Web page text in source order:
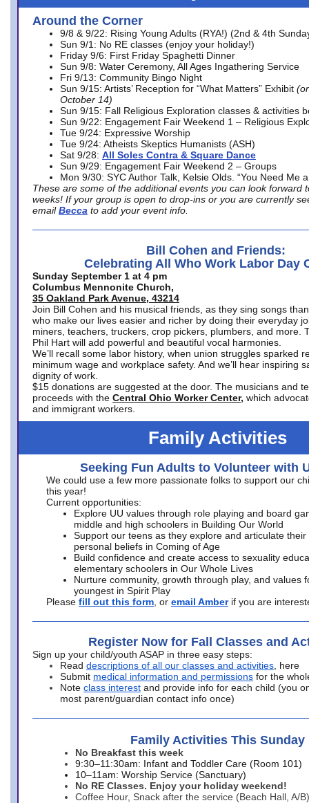
Around the Corner
9/8 & 9/22: Rising Young Adults (RYA!) (2nd & 4th
Sun 9/1: No RE classes (enjoy your holiday!)
Friday 9/6: First Friday Spaghetti Dinner
Sun 9/8: Water Ceremony, All Ages Ingathering Service
Fri 9/13: Community Bingo Night
Sun 9/15: Artists’ Reception for “What Matters” Exhibit
October 14)
Sun 9/15: Fall Religious Exploration classes & activities
Sun 9/22: Engagement Fair Weekend 1 – Religious
Tue 9/24: Expressive Worship
Tue 9/24: Atheists Skeptics Humanists (ASH)
Sat 9/28: All Soles Contra & Square Dance
Sun 9/29: Engagement Fair Weekend 2 – Groups
Mon 9/30: SYC Author Talk, Kelsie Olds. “You Need Me
These are some of the additional events you can look forward
weeks! If your group is open to drop-ins or you are currently
email Becca to add your event info.
Bill Cohen and Friends:
Celebrating All Who Work Labor Day
Sunday September 1 at 4 pm
Columbus Mennonite Church,
35 Oakland Park Avenue, 43214
Join Bill Cohen and his musical friends, as they sing songs
who make our lives easier and richer by doing their everyday
miners, teachers, truckers, crop pickers, plumbers, and more.
Phil Hart will add powerful and beautiful vocal harmonies.
We’ll recall some labor history, when union struggles sparked
minimum wage and workplace safety. And we’ll hear inspiring
dignity of work.
$15 donations are suggested at the door. The musicians and
proceeds with the Central Ohio Worker Center, which
and immigrant workers.
Family Activities
Seeking Fun Adults to Volunteer with
We could use a few more passionate folks to support our
this year!
Current opportunities:
Explore UU values through role playing and board
middle and high schoolers in Building Our World
Support our teens as they explore and articulate their
personal beliefs in Coming of Age
Build confidence and create access to sexuality
elementary schoolers in Our Whole Lives
Nurture community, growth through play, and values
youngest in Spirit Play
Please fill out this form , or email Amber if you are
Register Now for Fall Classes and
Sign up your child/youth ASAP in three easy steps:
Read descriptions of all our classes and activities , here
Submit medical information and permissions for the
Note class interest and provide info for each child (you
most parent/guardian contact info once)
Family Activities This Sunday
No Breakfast this week
9:30–11:30am: Infant and Toddler Care (Room 101)
10–11am: Worship Service (Sanctuary)
No RE Classes. Enjoy your holiday weekend!
Coffee Hour, Snack after the service (Beach Hall, A/B)